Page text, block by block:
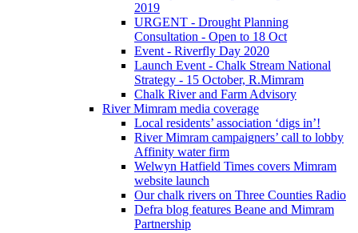
2019
URGENT - Drought Planning
Consultation - Open to 18 Oct
Event - Riverfly Day 2020
Launch Event - Chalk Stream National
Strategy - 15 October, R.Mimram
Chalk River and Farm Advisory
River Mimram media coverage
Local residents’ association ‘digs in’!
River Mimram campaigners’ call to lobby
Affinity water firm
Welwyn Hatfield Times covers Mimram
website launch
Our chalk rivers on Three Counties Radio
Defra blog features Beane and Mimram
Partnership